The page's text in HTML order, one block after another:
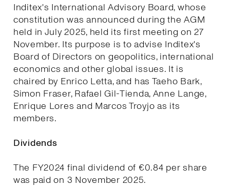
Inditex's International Advisory Board, whose
constitution was announced during the AGM
held in July 2025, held its first meeting on 27
November. Its purpose is to advise Inditex's
Board of Directors on geopolitics, international
economics and other global issues. It is
chaired by Enrico Letta, and has Taeho Bark,
Simon Fraser, Rafael Gil-Tienda, Anne Lange,
Enrique Lores and Marcos Troyjo as its
members.
Dividends
The FY2024 final dividend of €0.84 per share
was paid on 3 November 2025.